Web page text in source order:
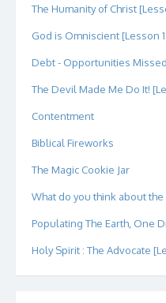
The Humanity of Christ
God is Omniscient [Lesson
Debt - Opportunities Missed
The Devil Made Me Do It!
Contentment
Biblical Fireworks
The Magic Cookie Jar
What do you think about
Populating The Earth, One
Holy Spirit : The Advocate